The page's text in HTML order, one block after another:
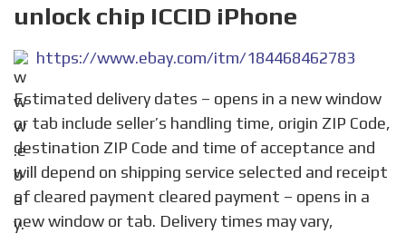
unlock chip ICCID iPhone
https://www.ebay.com/itm/184468462783
Estimated delivery dates – opens in a new window
or tab include seller’s handling time, origin ZIP Code,
destination ZIP Code and time of acceptance and
will depend on shipping service selected and receipt
of cleared payment cleared payment – opens in a
new window or tab. Delivery times may vary,